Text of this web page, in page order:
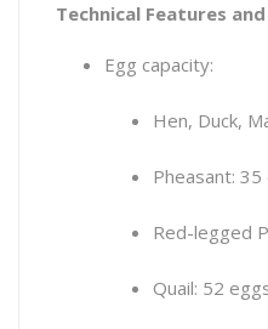
Technical Features
Egg capacity:
Hen, Duck,
Pheasant: 35
Red-legged
Quail: 52